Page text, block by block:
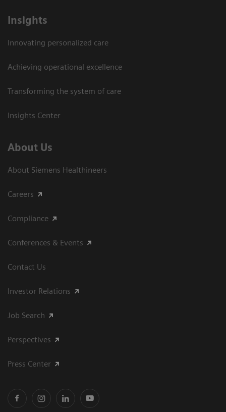
Insights
Innovating personalized care
Achieving operational excellence​
Transforming the system of care
Insights Center
About Us
About Siemens Healthineers
Careers
Compliance
Conferences & Events
Contact Us
Investor Relations
Job Search
Perspectives
Press Center